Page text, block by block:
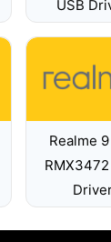
USB
Realme
RMX3472